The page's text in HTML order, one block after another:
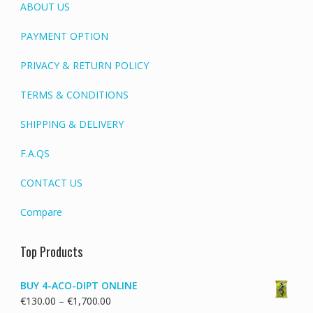
ABOUT US
PAYMENT OPTION
PRIVACY & RETURN POLICY
TERMS & CONDITIONS
SHIPPING & DELIVERY
F.A.QS
CONTACT US
Compare
Top Products
BUY 4-ACO-DIPT ONLINE
€130.00 – €1,700.00Price